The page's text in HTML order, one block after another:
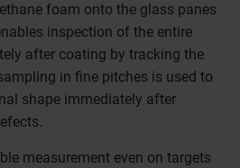
foam onto the glass panes
inspection of the entire
after coating by tracking the
in fine pitches is used to
shape immediately after
measurement even on targets